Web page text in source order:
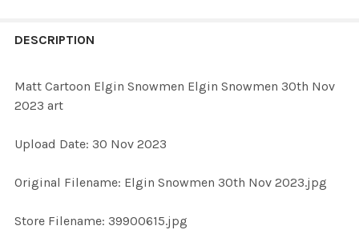
BOUGHT
SELECTED
DESCRIPTION
Matt Cartoon Elgin Snowmen Elgin Snowmen 30th Nov
2023 art
Upload Date: 30 Nov 2023
Original Filename: Elgin Snowmen 30th Nov 2023.jpg
Store Filename: 39900615.jpg